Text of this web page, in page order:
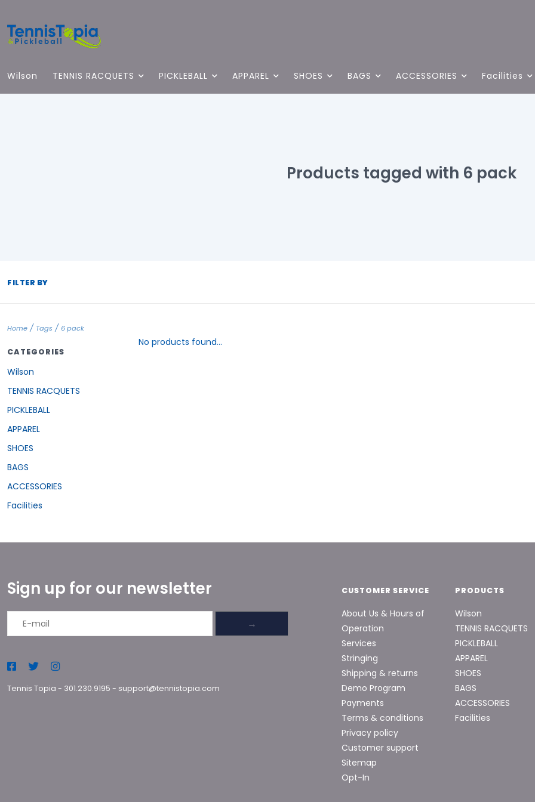
Wilson TENNIS RACQUETS PICKLEBALL APPAREL SHOES BAGS ACCESSORIES Facilities
Products tagged with 6 pack
FILTER BY
Home / Tags / 6 pack
CATEGORIES
Wilson
TENNIS RACQUETS
PICKLEBALL
APPAREL
SHOES
BAGS
ACCESSORIES
Facilities
No products found...
Sign up for our newsletter
→
Tennis Topia - 301.230.9195 - support@tennistopia.com
CUSTOMER SERVICE
About Us & Hours of
Operation
Services
Stringing
Shipping & returns
Demo Program
Payments
Terms & conditions
Privacy policy
Customer support
Sitemap
Opt-In
PRODUCTS
Wilson
TENNIS RACQUETS
PICKLEBALL
APPAREL
SHOES
BAGS
ACCESSORIES
Facilities